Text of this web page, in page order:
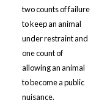
two counts of failure
to keep an animal
under restraint and
one count of
allowing an animal
to become a public
nuisance.